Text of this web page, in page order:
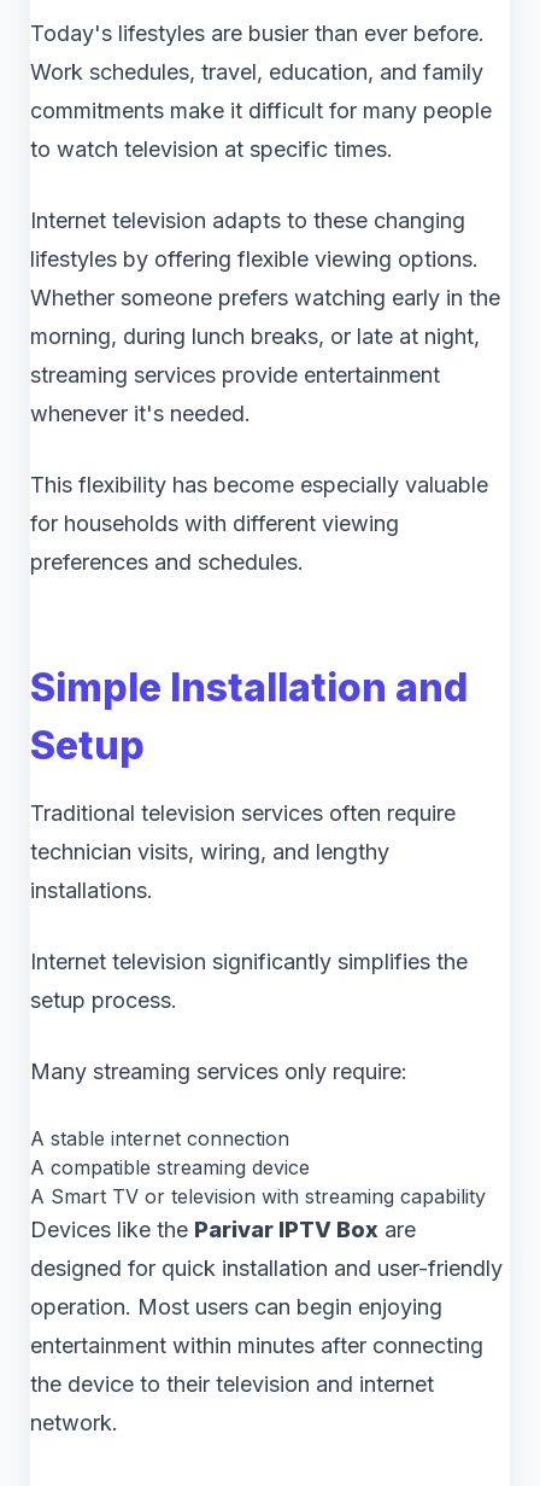
Today's lifestyles are busier than ever before.
Work schedules, travel, education, and family
commitments make it difficult for many people
to watch television at specific times.
Internet television adapts to these changing
lifestyles by offering flexible viewing options.
Whether someone prefers watching early in the
morning, during lunch breaks, or late at night,
streaming services provide entertainment
whenever it's needed.
This flexibility has become especially valuable
for households with different viewing
preferences and schedules.
Simple Installation and
Setup
Traditional television services often require
technician visits, wiring, and lengthy
installations.
Internet television significantly simplifies the
setup process.
Many streaming services only require:
A stable internet connection
A compatible streaming device
A Smart TV or television with streaming capability
Devices like the Parivar IPTV Box are
designed for quick installation and user-friendly
operation. Most users can begin enjoying
entertainment within minutes after connecting
the device to their television and internet
network.